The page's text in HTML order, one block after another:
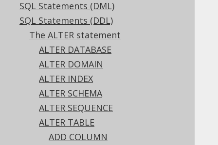
SQL Statements (DML)
SQL Statements (DDL)
The ALTER statement
ALTER DATABASE
ALTER DOMAIN
ALTER INDEX
ALTER SCHEMA
ALTER SEQUENCE
ALTER TABLE
ADD COLUMN
ALTER TABLE .. DROP
CONSTRAINT
Supported by ✅ Open Source Edition
✅ Express Edition ✅ Professional Edition
✅ Enterprise Edition
A constraint can be dropped from the table
using the ALTER TABLE